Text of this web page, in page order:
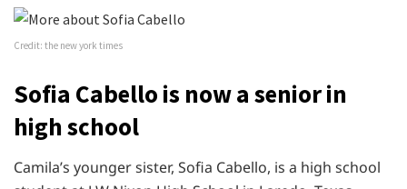
Credit: the new york times
Sofia Cabello is now a senior in
high school
Camila’s younger sister, Sofia Cabello, is a high school